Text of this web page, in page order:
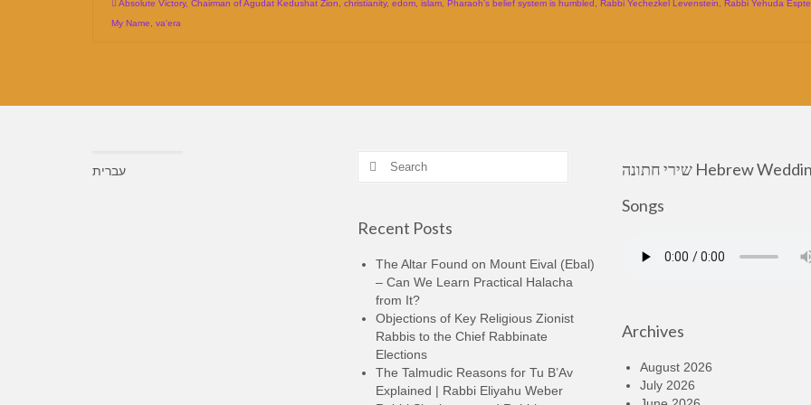
Absolute Victory, Chairman of Agudat Kedushat Zion christianity, edom islam Pharaoh’s belief system is humbled Rabbi Yechezkel Levenstein Rabbi Yehuda
My Name
va'era
עברית
Search
Recent Posts
The Altar Found on Mount Eival (Ebal)
– Can We Learn Practical Halacha
from It?
Objections of Key Religious Zionist
Rabbis to the Chief Rabbinate
Elections
The Talmudic Reasons for Tu B’Av
Explained | Rabbi Eliyahu Weber
שירי חתונה Hebrew Wedding
Songs
Archives
August 2026
July 2026